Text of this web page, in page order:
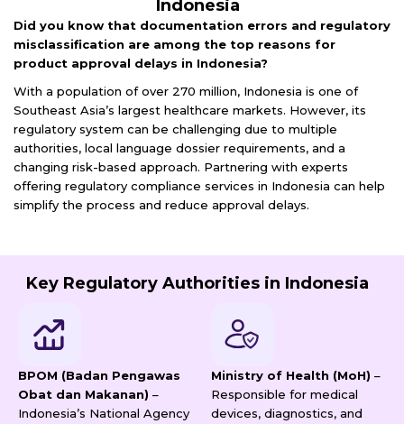
Indonesia
Did you know that documentation errors and regulatory
misclassification are among the top reasons for
product approval delays in Indonesia?
With a population of over 270 million, Indonesia is one of
Southeast Asia’s largest healthcare markets. However, its
regulatory system can be challenging due to multiple
authorities, local language dossier requirements, and a
changing risk-based approach. Partnering with experts
offering regulatory compliance services in Indonesia can help
simplify the process and reduce approval delays.
Key Regulatory Authorities in Indonesia
BPOM (Badan Pengawas
Obat dan Makanan) –
Indonesia’s National Agency
Ministry of Health (MoH) –
Responsible for medical
devices, diagnostics, and